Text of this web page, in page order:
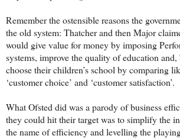
Remember the ostensible reasons the
the old system: Thatcher and then Major
would give value for money by imposing
systems, improve the quality of education
choose their children’s school by comparing
‘customer choice’ and ‘customer satisfaction’.
What Ofsted did was a parody of business
they could hit their target was to simplify the
the name of efficiency and levelling the